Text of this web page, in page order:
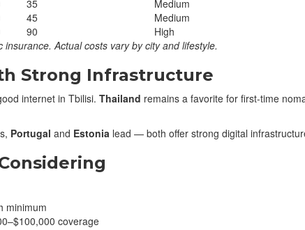
35
Medium
45
Medium
90
High
Actual costs vary by city and lifestyle.
Strong Infrastructure
internet in Tbilisi. Thailand remains a favorite for first-time
Portugal and Estonia lead — both offer strong digital
minimum
coverage